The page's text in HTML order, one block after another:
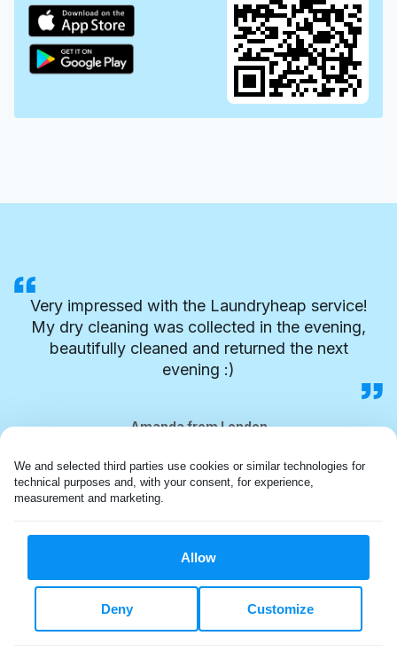
We and selected third parties use cookies or similar technologies for
technical purposes and, with your consent, for experience,
measurement and marketing.
Allow
Customize
Deny
Very impressed with the Laundryheap service!
My dry cleaning was collected in the evening,
beautifully cleaned and returned the next
evening :)
Amanda from London